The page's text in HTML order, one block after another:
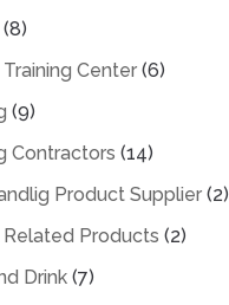
(8)
Center(6)
(9)
Contractors (14)
Product Supplier(2)
Related Products (2)
Drink(7)